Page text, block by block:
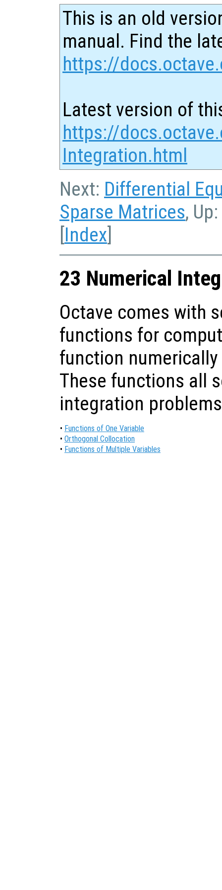
This is an old
manual. Find the
https://
Latest version of
https://
Integration.html
Next: Differential
Sparse Matrices, Up:
[Index]
23 Numerical
Octave comes with
functions for
function
These functions all
integration
• Functions of One Variable
• Orthogonal Collocation
• Functions of Multiple Variables